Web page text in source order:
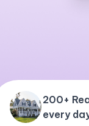
200+
every